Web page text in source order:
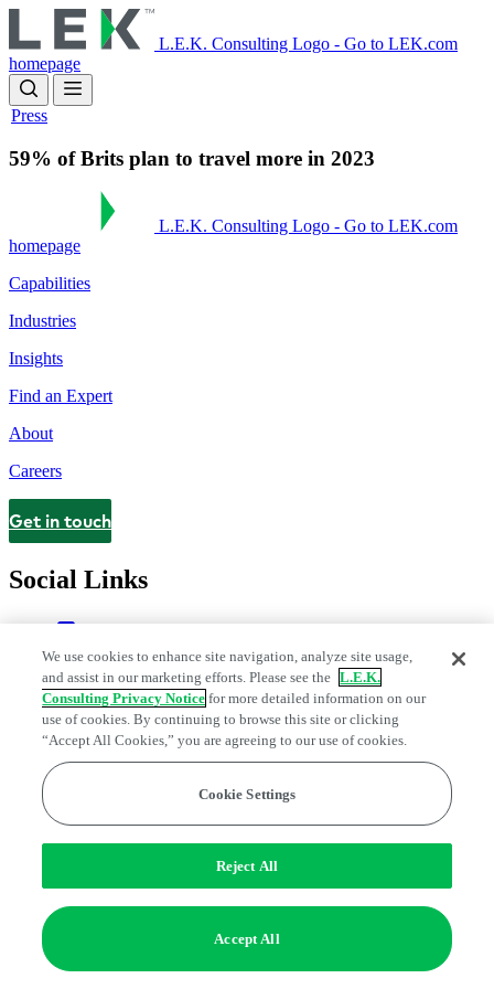
to
main
content
L.E.K. Consulting Logo - Go to LEK.com
homepage
Press
59% of Brits plan to travel more in 2023
L.E.K. Consulting Logo - Go to LEK.com
homepage
Capabilities
Industries
Insights
Find an Expert
About
Careers
Contact
Get in touch
Social Links
Legal and Privacy Center
Modern Slavery and Human Trafficking
Statement
Do Not Sell or Share My Data | Cookie Settings
© 2026 L.E.K. Consulting
We use cookies to enhance site navigation, analyze site usage,
and assist in our marketing efforts. Please see the L.E.K.
Consulting Privacy Notice for more detailed information on our
use of cookies. By continuing to browse this site or clicking
“Accept All Cookies,” you are agreeing to our use of cookies.
Cookie Settings
Reject All
Accept All